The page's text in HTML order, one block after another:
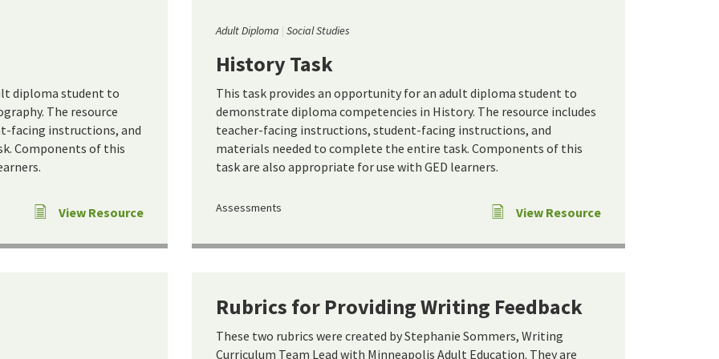
diploma student to
The resource
facing instructions, and
Components of this
View Resource
Adult Diploma Social Studies
History Task
This task provides an opportunity for an adult diploma student to
demonstrate diploma competencies in History. The resource includes
teacher-facing instructions, student-facing instructions, and
materials needed to complete the entire task. Components of this
task are also appropriate for use with GED learners.
Assessments View Resource
Rubrics for Providing Writing Feedback
These two rubrics were created by Stephanie Sommers, Writing
Curriculum Team Lead with Minneapolis Adult Education. They are